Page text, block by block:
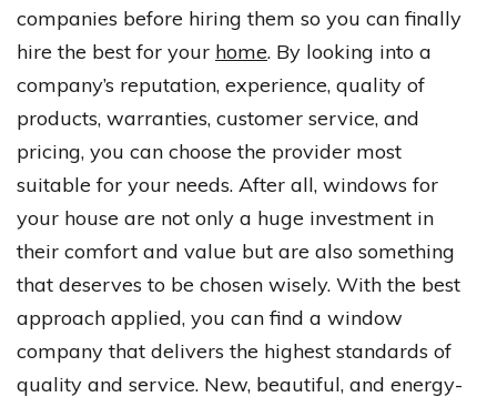
companies before hiring them so you can finally
hire the best for your home. By looking into a
company’s reputation, experience, quality of
products, warranties, customer service, and
pricing, you can choose the provider most
suitable for your needs. After all, windows for
your house are not only a huge investment in
their comfort and value but are also something
that deserves to be chosen wisely. With the best
approach applied, you can find a window
company that delivers the highest standards of
quality and service. New, beautiful, and energy-